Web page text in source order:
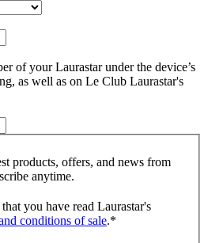
of your Laurastar under the device’s
as well as on Le Club Laurastar's
products, offers, and news from
anytime.
you have read Laurastar's
conditions of sale.*